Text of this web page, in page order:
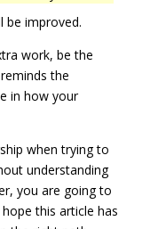
be improved.
work, be the
the
in how your
when trying to
understanding
you are going to
this article has